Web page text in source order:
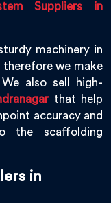
Suppliers in
machinery in
therefore we make
also sell high-
that help
accuracy and
the scaffolding
in